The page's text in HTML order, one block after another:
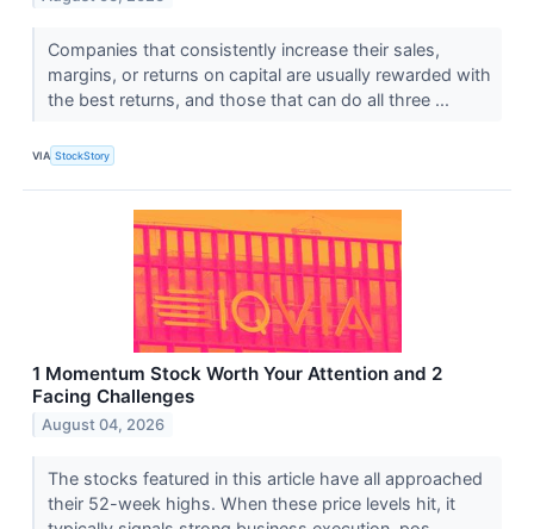
Companies that consistently increase their sales,
margins, or returns on capital are usually rewarded with
the best returns, and those that can do all three ...
VIA StockStory
1 Momentum Stock Worth Your Attention and 2
Facing Challenges
August 04, 2026
The stocks featured in this article have all approached
their 52-week highs. When these price levels hit, it